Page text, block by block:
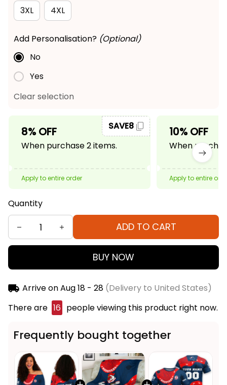
3XL 4XL
Add Personalisation? (Optional)
No
Yes
Clear selection
8% OFF
When purchase 2 items.
SAVE8
Apply to entire order
10% OFF
When
Apply to entire
Quantity
ADD TO CART
BUY NOW
Arrive onAug 18 - 28(Delivery to United States)
There are 16 people viewing this product right now.
Frequently bought together